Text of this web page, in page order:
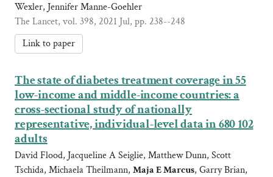
Wexler, Jennifer Manne-Goehler
The Lancet, vol. 398, 2021 Jul, pp. 238--248
Link to paper
The state of diabetes treatment coverage in 55
low-income and middle-income countries: a
cross-sectional study of nationally
representative, individual-level data in 680 102
adults
David Flood, Jacqueline A Seiglie, Matthew Dunn, Scott
Tschida, Michaela Theilmann, Maja E Marcus, Garry Brian,